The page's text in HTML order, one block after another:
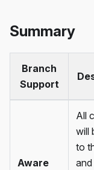
Summary
Branch
Support
Aware
All
will
to